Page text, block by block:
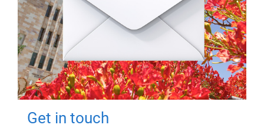
Get in touch